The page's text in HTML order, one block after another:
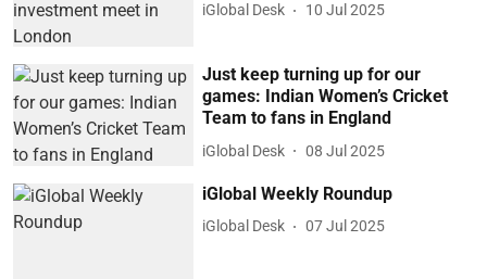
iGlobal Desk 10 Jul 2025
Just keep turning up for our
games: Indian Women’s Cricket
Team to fans in England
iGlobal Desk 08 Jul 2025
iGlobal Weekly Roundup
iGlobal Desk 07 Jul 2025